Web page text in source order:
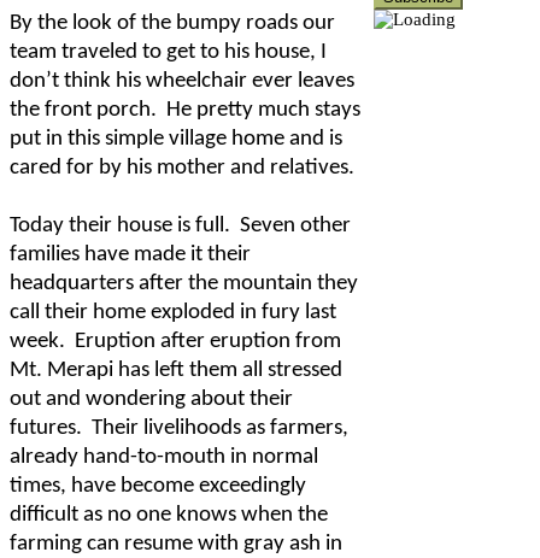
By the look of the bumpy roads our
team traveled to get to his house, I
don’t think his wheelchair ever leaves
the front porch. He pretty much stays
put in this simple village home and is
cared for by his mother and relatives.
Today their house is full. Seven other
families have made it their
headquarters after the mountain they
call their home exploded in fury last
week. Eruption after eruption from
Mt. Merapi has left them all stressed
out and wondering about their
futures. Their livelihoods as farmers,
already hand-to-mouth in normal
times, have become exceedingly
difficult as no one knows when the
farming can resume with gray ash in